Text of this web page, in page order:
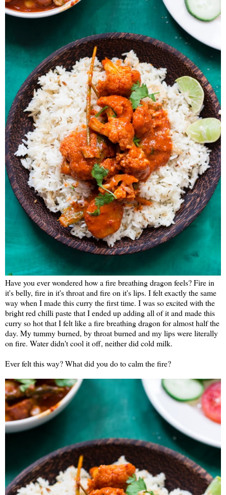
Have you ever wondered how a fire breathing dragon feels? Fire in
it's belly, fire in it's throat and fire on it's lips. I felt exactly the same
way when I made this curry the first time. I was so excited with the
bright red chilli paste that I ended up adding all of it and made this
curry so hot that I felt like a fire breathing dragon for almost half the
day. My tummy burned, by throat burned and my lips were literally
on fire. Water didn't cool it off, neither did cold milk.
Ever felt this way? What did you do to calm the fire?